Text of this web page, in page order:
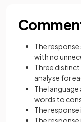
The
with no
Three
analyse for
The
words to
The